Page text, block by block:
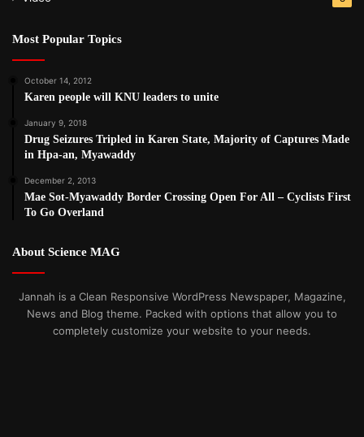
Most Popular Topics
October 14, 2012
Karen people will KNU leaders to unite
January 9, 2018
Drug Seizures Tripled in Karen State, Majority of Captures Made
in Hpa-an, Myawaddy
December 2, 2013
Mae Sot-Myawaddy Border Crossing Open For All – Cyclists First
To Go Overland
About Science MAG
Jannah is a Clean Responsive WordPress Newspaper, Magazine,
News and Blog theme. Packed with options that allow you to
completely customize your website to your needs.